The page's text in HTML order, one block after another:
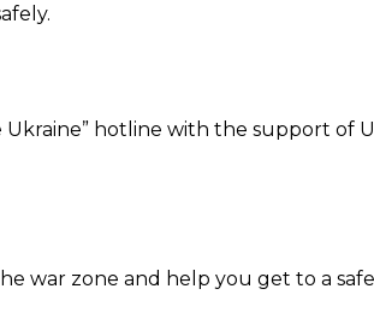
hotline with the support of
war zone and help you get to a